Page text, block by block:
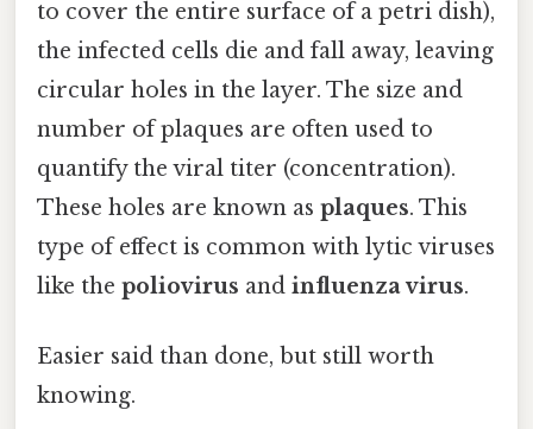
to cover the entire surface of a petri dish),
the infected cells die and fall away, leaving
circular holes in the layer. The size and
number of plaques are often used to
quantify the viral titer (concentration).
These holes are known as plaques. This
type of effect is common with lytic viruses
like the poliovirus and influenza virus.
Easier said than done, but still worth
knowing.